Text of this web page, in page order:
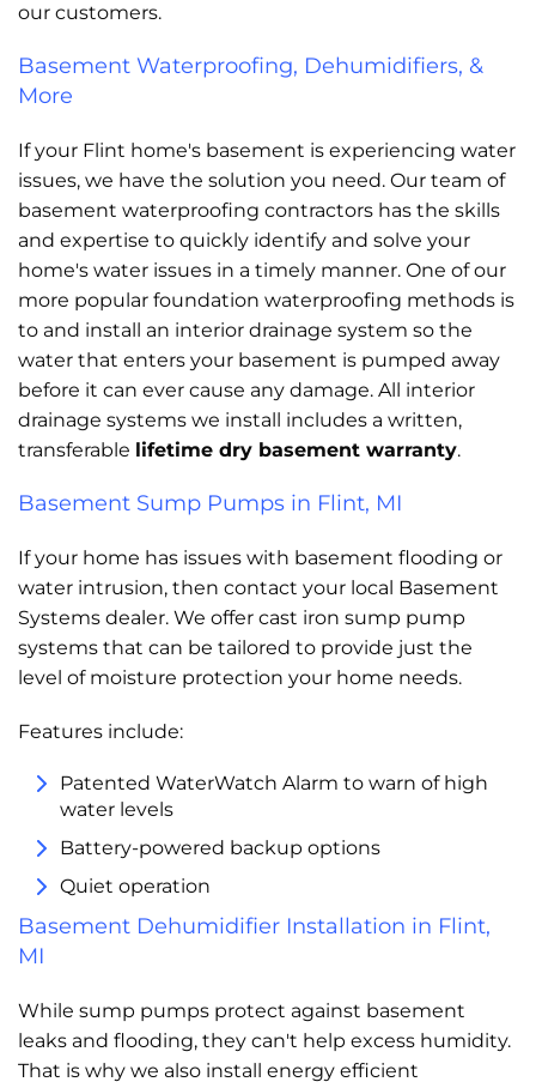
our customers.
Basement Waterproofing, Dehumidifiers, &
More
If your Flint home's basement is experiencing water
issues, we have the solution you need. Our team of
basement waterproofing contractors has the skills
and expertise to quickly identify and solve your
home's water issues in a timely manner. One of our
more popular foundation waterproofing methods is
to and install an interior drainage system so the
water that enters your basement is pumped away
before it can ever cause any damage. All interior
drainage systems we install includes a written,
transferable lifetime dry basement warranty.
Basement Sump Pumps in Flint, MI
If your home has issues with basement flooding or
water intrusion, then contact your local Basement
Systems dealer. We offer cast iron sump pump
systems that can be tailored to provide just the
level of moisture protection your home needs.
Features include:
Patented WaterWatch Alarm to warn of high
water levels
Battery-powered backup options
Quiet operation
Basement Dehumidifier Installation in Flint,
MI
While sump pumps protect against basement
leaks and flooding, they can't help excess humidity.
That is why we also install energy efficient